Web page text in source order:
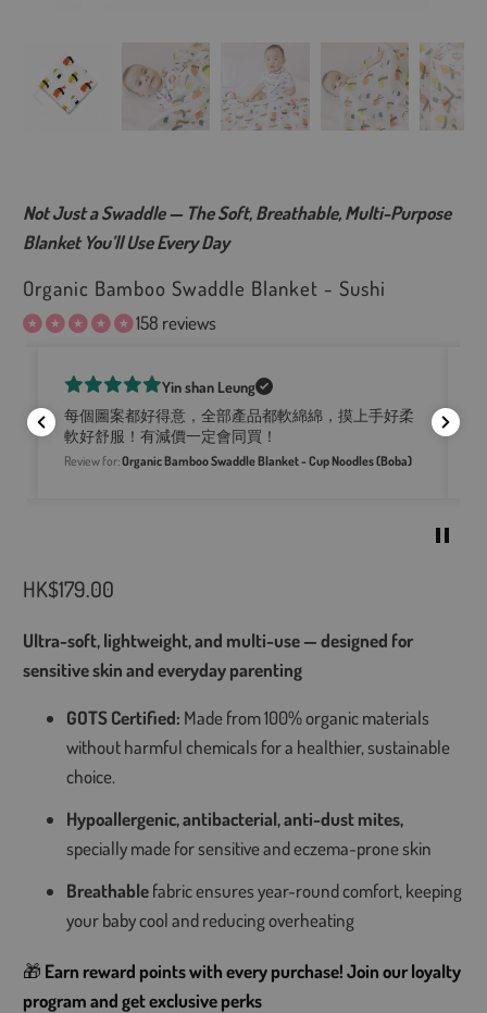
Not Just a Swaddle — The Soft, Breathable, Multi-Purpose
Blanket You’ll Use Every Day
Organic Bamboo Swaddle Blanket - Sushi
158 reviews
Yin shan Leung
每個圖案都好得意，全部產品都軟綿綿，摸上手好柔
軟好舒服！有減價一定會同買！
Review for:Organic Bamboo Swaddle Blanket - Cup Noodles (Boba)
HK$179.00
Ultra-soft, lightweight, and multi-use — designed for
sensitive skin and everyday parenting
GOTS Certified: Made from 100% organic materials
without harmful chemicals for a healthier, sustainable
choice.
Hypoallergenic, antibacterial, anti-dust mites,
specially made for sensitive and eczema-prone skin
Breathablefabric ensures year-round comfort, keeping
your baby cool and reducing overheating
🎁 Earn reward points with every purchase! Join our loyalty
program and get exclusive perks